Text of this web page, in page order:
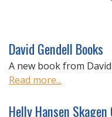
David Gendell Books
A new book from
Read more...
Helly Hansen